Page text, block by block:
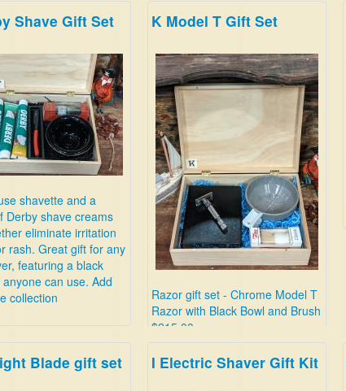
Shave Gift Set
shavette and a
Derby shave creams
eliminate irritation
rash. Great gift for any
featuring a black
can use. Add
collection
K Model T Gift Set
Razor gift set - Chrome Model T
Razor with Black Bowl and Brush
$215.00
Blade gift set I Electric Shaver Gift Kit